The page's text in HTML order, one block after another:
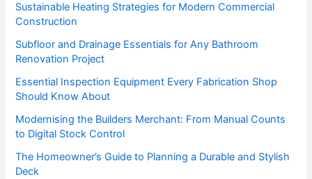
Sustainable Heating Strategies for Modern Commercial
Construction
Subfloor and Drainage Essentials for Any Bathroom
Renovation Project
Essential Inspection Equipment Every Fabrication Shop
Should Know About
Modernising the Builders Merchant: From Manual Counts
to Digital Stock Control
The Homeowner’s Guide to Planning a Durable and Stylish
Deck